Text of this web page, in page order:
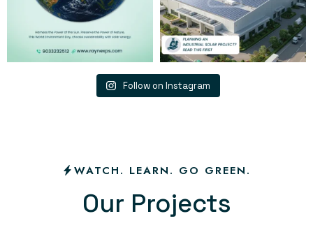
Follow on Instagram
WATCH. LEARN. GO GREEN.
Our Projects